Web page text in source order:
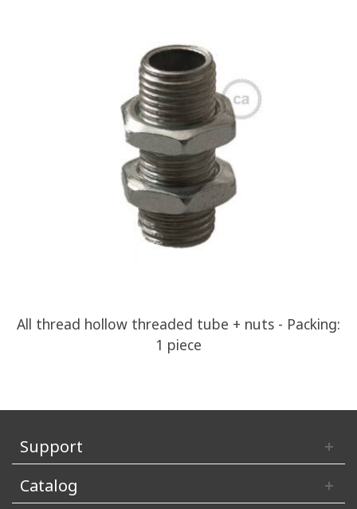
All thread hollow threaded tube + nuts - Packing:
1 piece
Support
Catalog